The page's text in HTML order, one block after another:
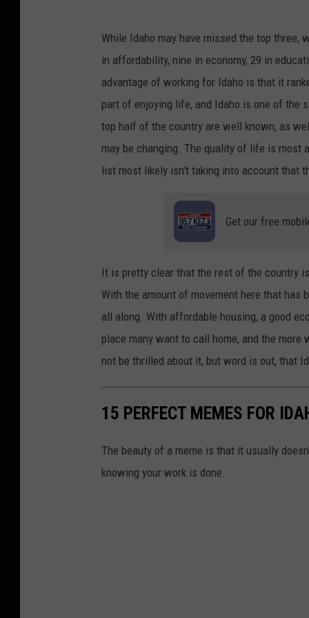
i
l
e
s
g
a
e
r
y
While Idaho may have missed the top
in affordability, nine in economy, 29 in
advantage of working for Idaho is that it
part of enjoying life, and Idaho is one of the
top half of the country are well known, as
may be changing. The quality of life is most
list most likely isn't taking into account that
Get our free
It is pretty clear that the rest of the country
With the amount of movement here that has
all along. With affordable housing, a good
place many want to call home, and the
not be thrilled about it, but word is out, that
15 PERFECT MEMES FOR
The beauty of a meme is that it usually
knowing your work is done.